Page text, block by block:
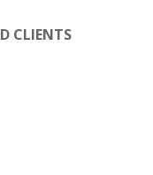
CLIENTS